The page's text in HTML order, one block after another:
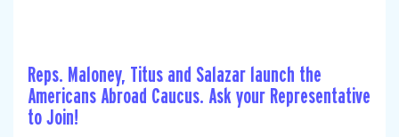
Reps. Maloney, Titus and Salazar launch the
Americans Abroad Caucus. Ask your Representative
to Join!